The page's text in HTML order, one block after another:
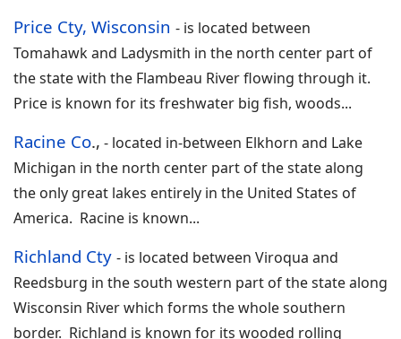
Price Cty, Wisconsin - is located between
Tomahawk and Ladysmith in the north center part of
the state with the Flambeau River flowing through it.
Price is known for its freshwater big fish, woods...
Racine Co., - located in-between Elkhorn and Lake
Michigan in the north center part of the state along
the only great lakes entirely in the United States of
America. Racine is known...
Richland Cty - is located between Viroqua and
Reedsburg in the south western part of the state along
Wisconsin River which forms the whole southern
border. Richland is known for its wooded rolling